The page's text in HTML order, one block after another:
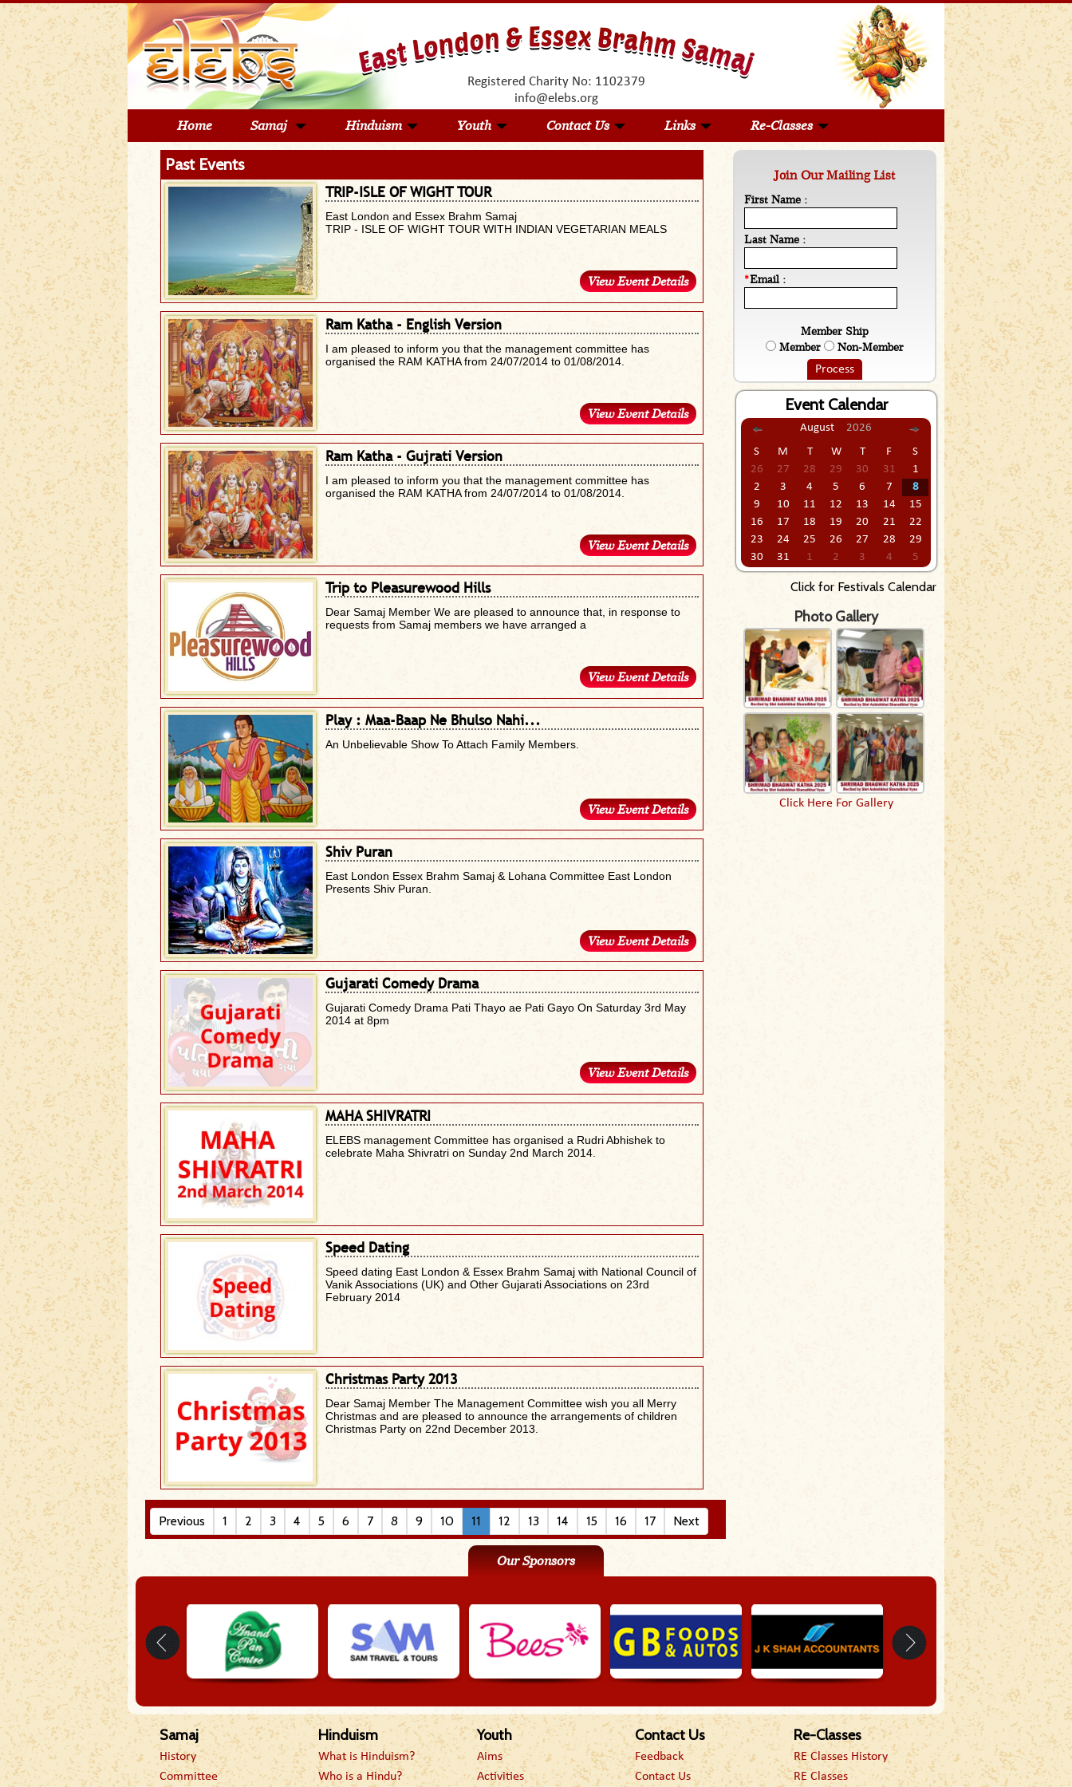
Registered Charity No: 1102379
info@elebs.org
Home Samaj Hinduism Youth Contact Us Links Re-Classes
Past Events
TRIP-ISLE OF WIGHT TOUR
East London and Essex Brahm Samaj
TRIP - ISLE OF WIGHT TOUR WITH INDIAN VEGETARIAN MEALS
View Event Details
Ram Katha - English Version
I am pleased to inform you that the management committee has
organised the RAM KATHA from 24/07/2014 to 01/08/2014.
View Event Details
Ram Katha - Gujrati Version
I am pleased to inform you that the management committee has
organised the RAM KATHA from 24/07/2014 to 01/08/2014.
View Event Details
Trip to Pleasurewood Hills
Dear Samaj Member We are pleased to announce that, in response to
requests from Samaj members we have arranged a
View Event Details
Play : Maa-Baap Ne Bhulso Nahi...
An Unbelievable Show To Attach Family Members.
View Event Details
Shiv Puran
East London Essex Brahm Samaj & Lohana Committee East London
Presents Shiv Puran.
View Event Details
Gujarati Comedy Drama
Gujarati Comedy Drama Pati Thayo ae Pati Gayo On Saturday 3rd May
2014 at 8pm
View Event Details
MAHA SHIVRATRI
ELEBS management Committee has organised a Rudri Abhishek to
celebrate Maha Shivratri on Sunday 2nd March 2014.
Speed Dating
Speed dating East London & Essex Brahm Samaj with National Council of
Vanik Associations (UK) and Other Gujarati Associations on 23rd
February 2014
Christmas Party 2013
Dear Samaj Member The Management Committee wish you all Merry
Christmas and are pleased to announce the arrangements of children
Christmas Party on 22nd December 2013.
Previous 1 2 3 4 5 6 7 8 9 10 11 12 13 14 15 16 17 Next
Join Our Mailing List
First Name :
Last Name :
*Email :
Member Ship
Member
Non-Member
Process
Event Calendar
August
2026
S
M T W T F
S
26
27 28 29 30 31
1
2
3 4 5 6 7
8
9
10 11 12 13 14
15
16
17 18 19 20 21
22
23
24 25 26 27 28
29
30
31 1 2 3 4 5
Click for Festivals Calendar
Photo Gallery
Click Here For Gallery
Our Sponsors
Samaj
History
Committee
Hinduism
What is Hinduism?
Who is a Hindu?
Youth
Aims
Activities
Contact Us
Feedback
Contact Us
Re-Classes
RE Classes History
RE Classes